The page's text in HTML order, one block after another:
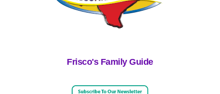
Frisco's Family Guide